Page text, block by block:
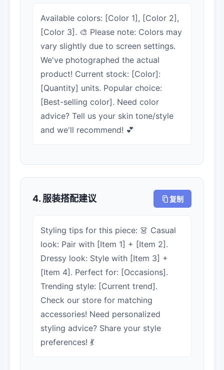
Available colors: [Color 1], [Color 2],
[Color 3]. 🎨 Please note: Colors may
vary slightly due to screen settings.
We've photographed the actual
product! Current stock: [Color]:
[Quantity] units. Popular choice:
[Best-selling color]. Need color
advice? Tell us your skin tone/style
and we'll recommend! 💕
4. 服装搭配建议 复制
Styling tips for this piece: 👗 Casual
look: Pair with [Item 1] + [Item 2].
Dressy look: Style with [Item 3] +
[Item 4]. Perfect for: [Occasions].
Trending style: [Current trend].
Check our store for matching
accessories! Need personalized
styling advice? Share your style
preferences! 💃